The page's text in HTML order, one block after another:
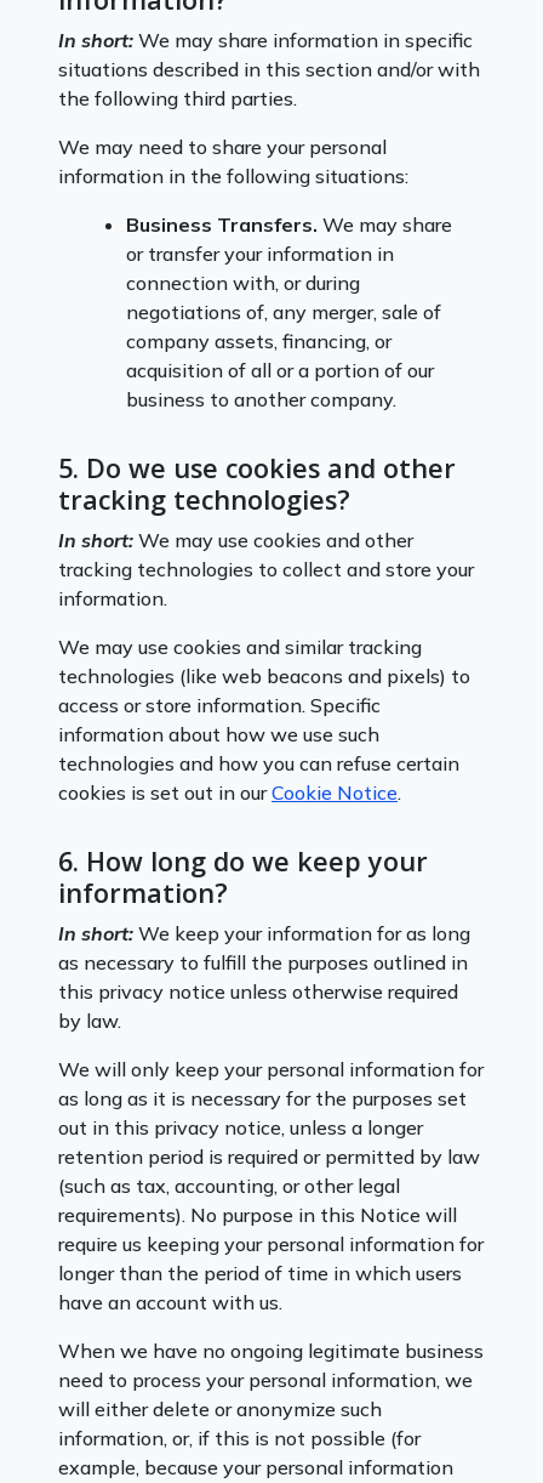
In short: We may share information in specific
situations described in this section and/or with
the following third parties.
We may need to share your personal
information in the following situations:
Business Transfers. We may share
or transfer your information in
connection with, or during
negotiations of, any merger, sale of
company assets, financing, or
acquisition of all or a portion of our
business to another company.
5. Do we use cookies and other
tracking technologies?
In short: We may use cookies and other
tracking technologies to collect and store your
information.
We may use cookies and similar tracking
technologies (like web beacons and pixels) to
access or store information. Specific
information about how we use such
technologies and how you can refuse certain
cookies is set out in ourCookie Notice.
6. How long do we keep your
information?
In short: We keep your information for as long
as necessary to fulfill the purposes outlined in
this privacy notice unless otherwise required
by law.
We will only keep your personal information for
as long as it is necessary for the purposes set
out in this privacy notice, unless a longer
retention period is required or permitted by law
(such as tax, accounting, or other legal
requirements). No purpose in this Notice will
require us keeping your personal information for
longer than the period of time in which users
have an account with us.
When we have no ongoing legitimate business
need to process your personal information, we
will either delete or anonymize such
information, or, if this is not possible (for
example, because your personal information